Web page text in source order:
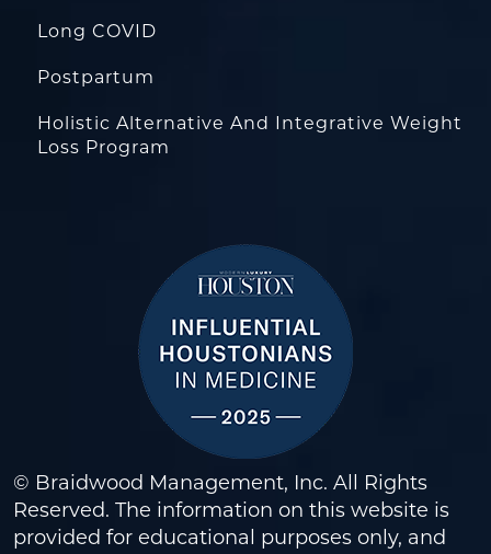
Long COVID
Postpartum
Holistic Alternative And Integrative Weight
Loss Program
© Braidwood Management, Inc. All Rights
Reserved. The information on this website is
provided for educational purposes only, and